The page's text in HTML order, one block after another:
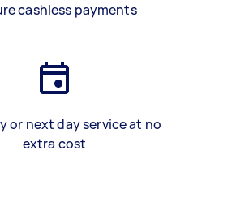
cashless payments
or next day service at no
extra cost